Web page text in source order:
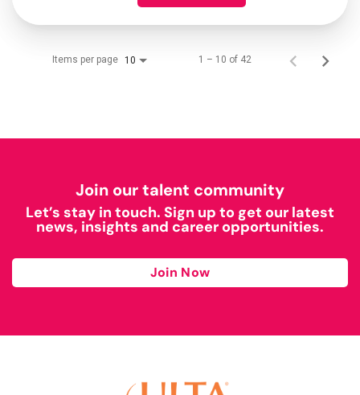
Items per page 10 1 – 10 of 42
Join our talent community
Let’s stay in touch. Sign up to get our latest
news, insights and career opportunities.
Join Now